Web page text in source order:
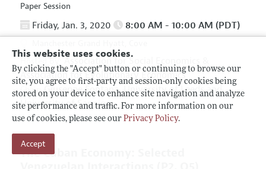
This website uses cookies.
By clicking the "Accept" button or continuing to browse our
site, you agree to first-party and session-only cookies being
stored on your device to enhance site navigation and analyze
site performance and traffic. For more information on our
use of cookies, please see our Privacy Policy.
Accept
Paper Session
Friday, Jan. 3, 2020 8:00 AM - 10:00 AM (PDT)
Association for Social Economics
Association for Evolutionary Economics
Chair: Giuseppe Fontana, University of Leeds and
University of Sannio
The Cuban Economy: Selected